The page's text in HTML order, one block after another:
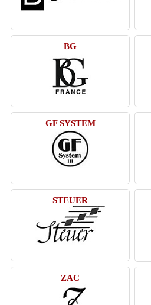
BG
GF SYSTEM
STEUER
ZAC